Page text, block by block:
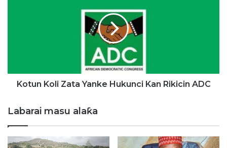
r
I
r
a
i
a
Y
a
Kotun Koli Zata Yanke Hukunci Kan Rikicin ADC
Labarai masu alaƙa